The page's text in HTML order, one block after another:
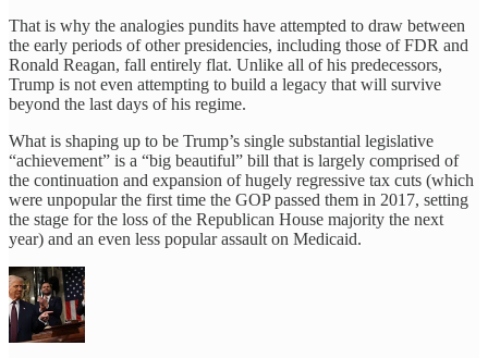
That is why the analogies pundits have attempted to draw between
the early periods of other presidencies, including those of FDR and
Ronald Reagan, fall entirely flat. Unlike all of his predecessors,
Trump is not even attempting to build a legacy that will survive
beyond the last days of his regime.
What is shaping up to be Trump’s single substantial legislative
“achievement” is a “big beautiful” bill that is largely comprised of
the continuation and expansion of hugely regressive tax cuts (which
were unpopular the first time the GOP passed them in 2017, setting
the stage for the loss of the Republican House majority the next
year) and an even less popular assault on Medicaid.